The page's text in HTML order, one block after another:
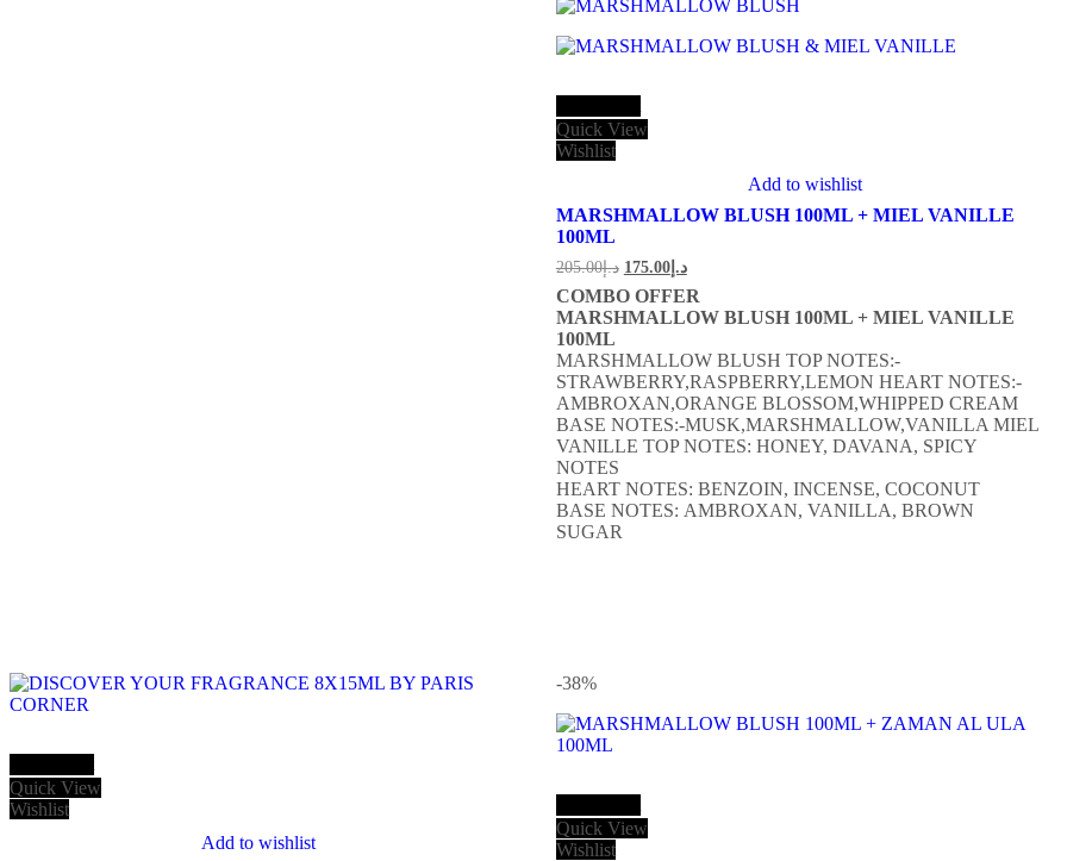
Quick View
Wishlist
Add to wishlist
MARSHMALLOW BLUSH 100ML + MIEL VANILLE
100ML
د.إ205.00 د.إ175.00
COMBO OFFER
MARSHMALLOW BLUSH 100ML + MIEL VANILLE
100ML
MARSHMALLOW BLUSH TOP NOTES:-
STRAWBERRY,RASPBERRY,LEMON HEART NOTES:-
AMBROXAN,ORANGE BLOSSOM,WHIPPED CREAM
BASE NOTES:-MUSK,MARSHMALLOW,VANILLA MIEL
VANILLE TOP NOTES: HONEY, DAVANA, SPICY
NOTES
HEART NOTES: BENZOIN, INCENSE, COCONUT
BASE NOTES: AMBROXAN, VANILLA, BROWN
SUGAR
Quick View
Wishlist
Add to wishlist
-38%
Quick View
Wishlist